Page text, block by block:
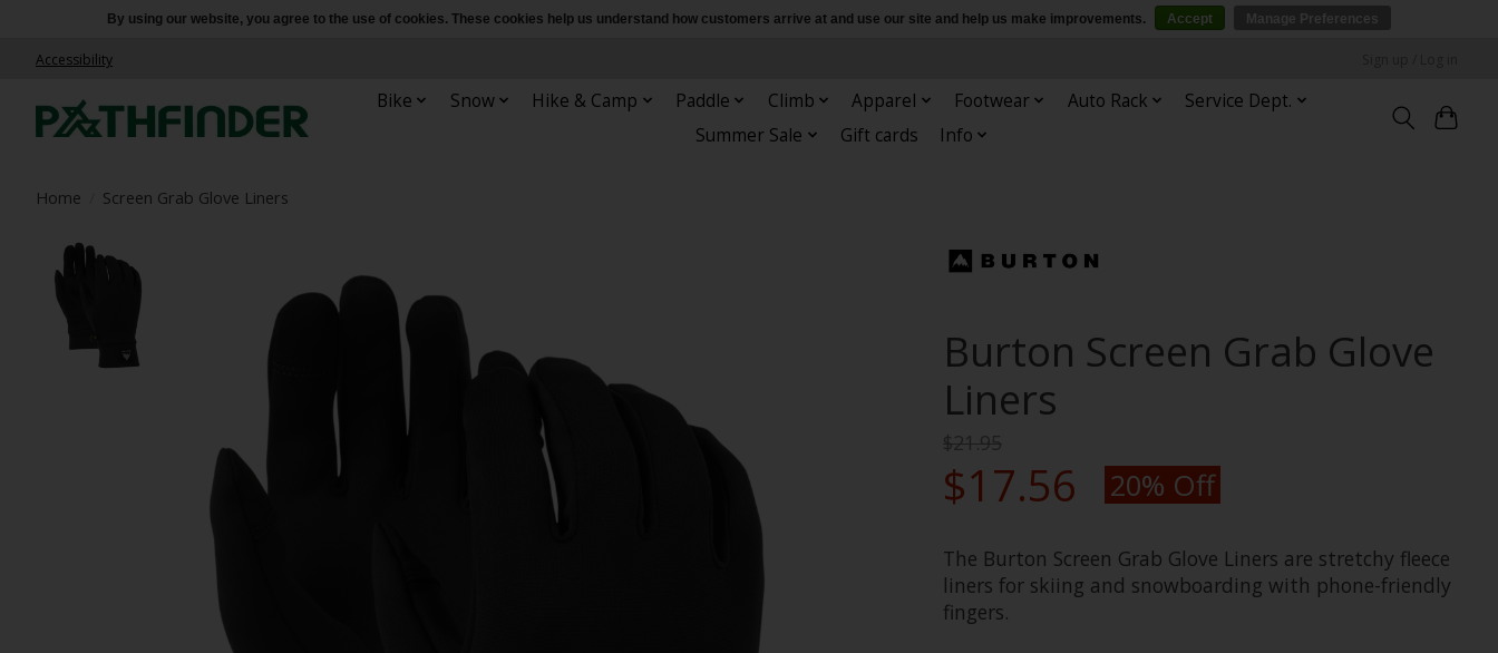
Accessibility
Bike Snow Hike & Camp Paddle Climb Apparel Footwear Auto Rack
Service Dept.
Summer Sale
Gift cards Info
Home Screen Grab Glove Liners
Burton Screen Grab Glove
Liners
$21.95
$17.56 20% Off
The Burton Screen Grab Glove Liners are stretchy fleece
liners for skiing and snowboarding with phone-friendly
fingers.
By using our website, you agree to the use of cookies. These cookies help us understand how customers arrive at and use our site and help us make improvements. Accept Manage Preferences